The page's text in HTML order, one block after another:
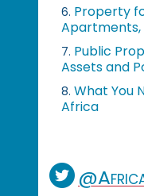
6. Property
Apartments,
7. Public
Assets and
8. What You
Africa